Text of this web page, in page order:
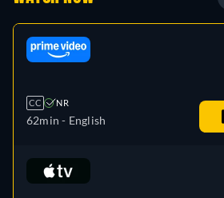
CC NR
62min - English